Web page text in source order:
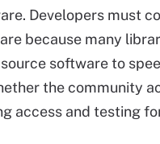
Developers must
because many
software to
the community
access and testing